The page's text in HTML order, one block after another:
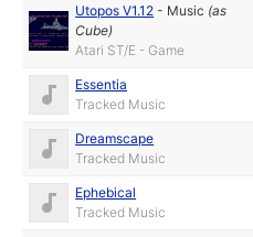
Utopos V1.12 - Music (as
Cube)
Atari ST/E - Game
Essentia
Tracked Music
Dreamscape
Tracked Music
Ephebical
Tracked Music